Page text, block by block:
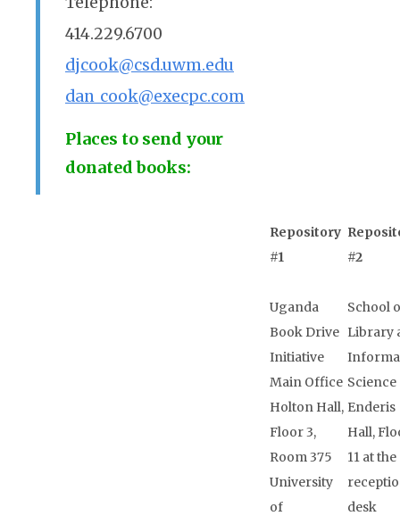
414.229.6700
djcook@csd.uwm.edu
dan_cook@execpc.com
Places to send your
donated books:
Repository
#1
Uganda
Book Drive
Initiative
Main Office
Holton Hall,
Floor 3,
Room 375
University
of
#2
School
Library
Science
Enderis
Hall,
11 at the
desk